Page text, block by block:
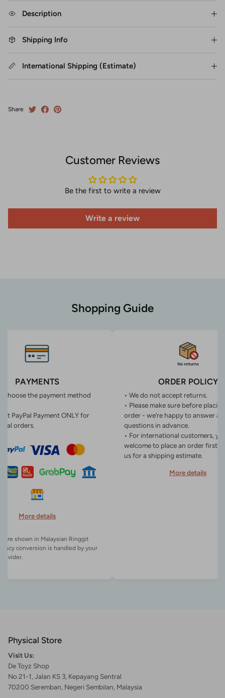
Description
Shipping Info
International Shipping (Estimate)
Share
Customer Reviews
Be the first to write a review
Write a review
Shopping Guide
PAYMENTS
choose the payment method
PayPal Payment ONLY for
orders.
More details
are shown in Malaysian Ringgit
conversion is handled by your
ORDER POLICY
• We do not accept returns.
• Please make sure before
order - we’re happy to answer
questions in advance.
• For international customers,
welcome to place an order first
us for a shipping estimate.
More details
Physical Store
Visit Us:
De Toyz Shop
No 21-1, Jalan KS 3, Kepayang Sentral
70200 Seremban, Negeri Sembilan, Malaysia